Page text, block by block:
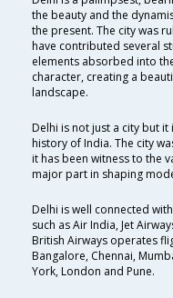
the beauty and the
the present. The city was
have contributed several
elements absorbed into
character, creating a
landscape.
Delhi is not just a city but
history of India. The city
it has been witness to the
major part in shaping
Delhi is well connected
such as Air India, Jet
British Airways operates
Bangalore, Chennai,
York, London and Pune.